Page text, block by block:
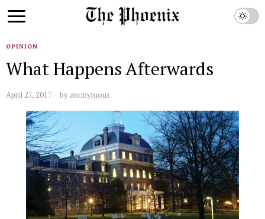
OPINION
What Happens Afterwards
April 27, 2017 by anonymous